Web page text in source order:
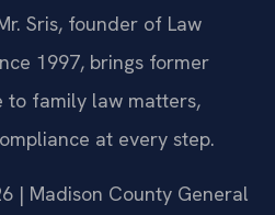
Sris, founder of Law
1997, brings former
to family law matters,
at every step.
| Madison County General